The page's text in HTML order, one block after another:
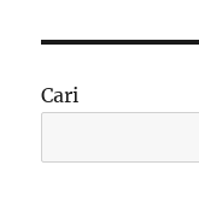
Cari